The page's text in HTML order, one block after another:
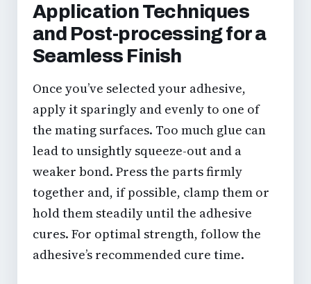
Application Techniques
and Post-processing for a
Seamless Finish
Once you’ve selected your adhesive,
apply it sparingly and evenly to one of
the mating surfaces. Too much glue can
lead to unsightly squeeze-out and a
weaker bond. Press the parts firmly
together and, if possible, clamp them or
hold them steadily until the adhesive
cures. For optimal strength, follow the
adhesive’s recommended cure time.